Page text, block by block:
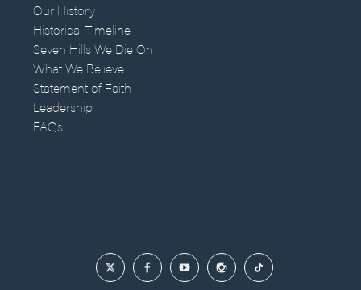
Our History
Historical Timeline
Seven Hills We Die On
What We Believe
Statement of Faith
Leadership
FAQs